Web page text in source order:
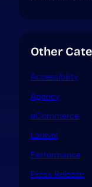
Other
Accessibility
Agency
eCommerce
Laravel
Performance
Press Release